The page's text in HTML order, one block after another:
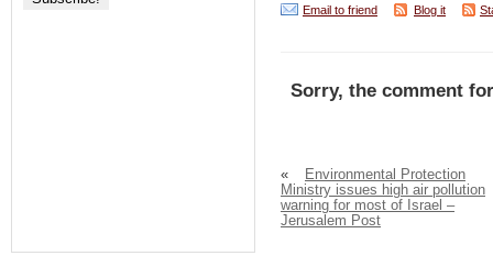
Email to friend Blog it
Sorry, the comment
«
Environmental Protection
Ministry issues high air pollution
warning for most of Israel –
Jerusalem Post